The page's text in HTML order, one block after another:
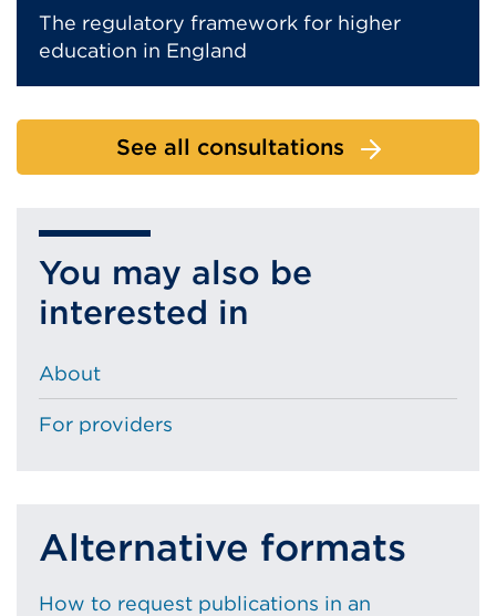
The regulatory framework for higher
education in England
See all consultations
You may also be
interested in
About
For providers
Alternative formats
How to request publications in an